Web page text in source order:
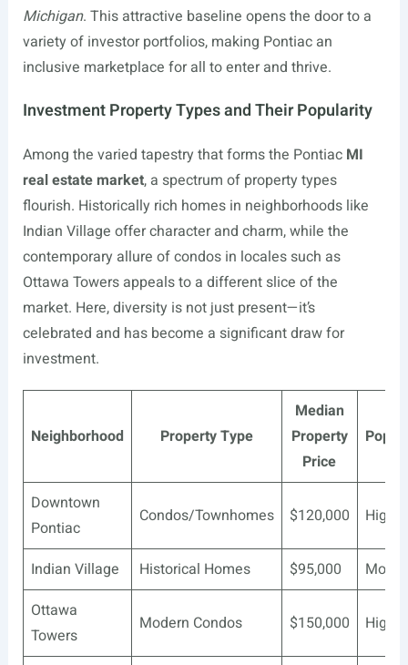
Michigan. This attractive baseline opens the door to a
variety of investor portfolios, making Pontiac an
inclusive marketplace for all to enter and thrive.
Investment Property Types and Their Popularity
Among the varied tapestry that forms the Pontiac MI
real estate market, a spectrum of property types
flourish. Historically rich homes in neighborhoods like
Indian Village offer character and charm, while the
contemporary allure of condos in locales such as
Ottawa Towers appeals to a different slice of the
market. Here, diversity is not just present—it’s
celebrated and has become a significant draw for
investment.
Neighborhood Property Type
Median
Property
Price
Downtown
Pontiac
Condos/Townhomes $120,000 High
Indian Village Historical Homes $95,000
Ottawa
Towers
Modern Condos $150,000 High